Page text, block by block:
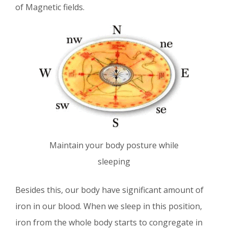
of Magnetic fields.
Maintain your body posture while
sleeping
Besides this, our body have significant amount of
iron in our blood. When we sleep in this position,
iron from the whole body starts to congregate in